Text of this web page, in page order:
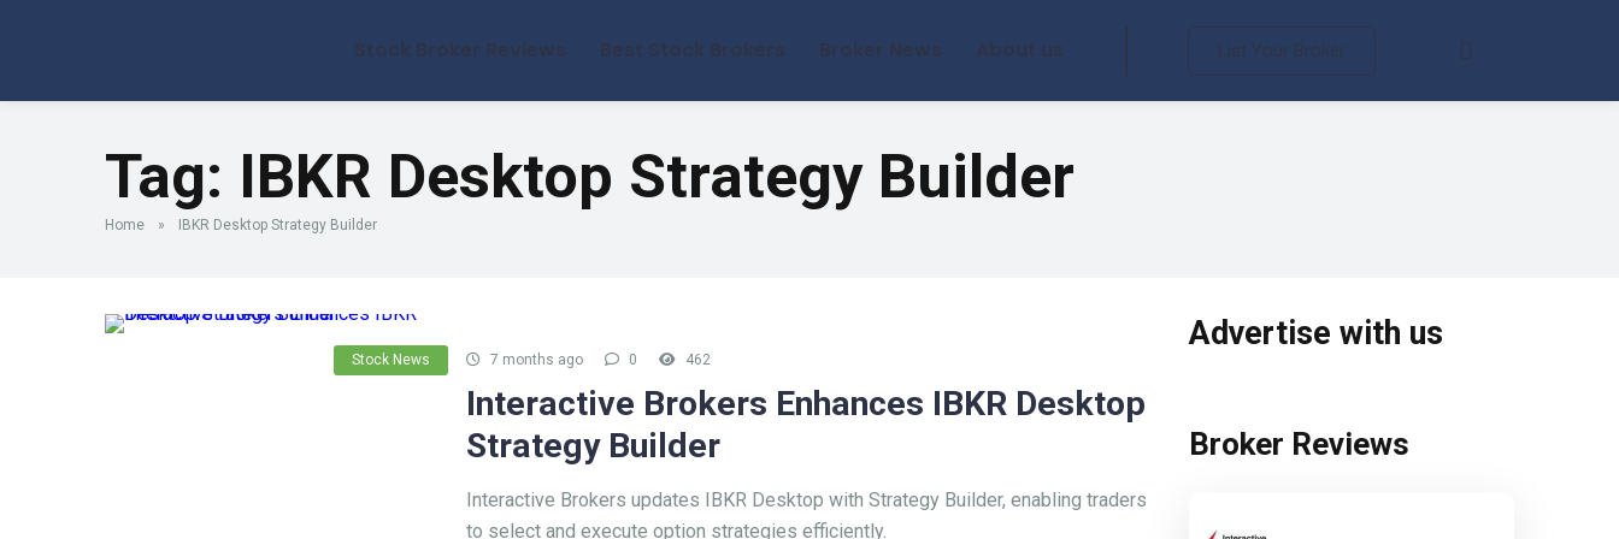
Stock Broker Reviews Best Stock Brokers Broker News About us List Your Broker
Tag: IBKR Desktop Strategy Builder
Home » IBKR Desktop Strategy Builder
Stock News 7 months ago 0 462
Interactive Brokers Enhances IBKR Desktop
Strategy Builder
Interactive Brokers updates IBKR Desktop with Strategy Builder, enabling traders
to select and execute option strategies efficiently.
Advertise with us
Broker Reviews